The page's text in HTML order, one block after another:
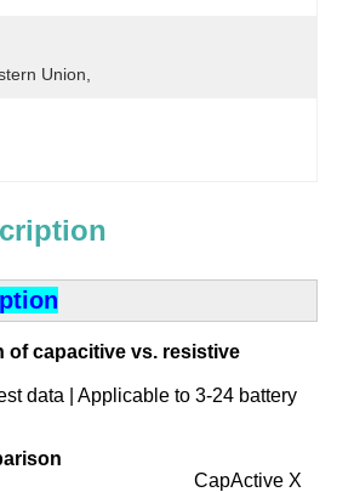
Union,
of capacitive vs. resistive
data | Applicable to 3-24 battery
X